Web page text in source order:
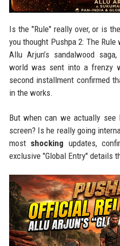
Is the "Rule" really over, or is the
you thought Pushpa 2: The
Allu Arjun’s sandalwood
world was sent into a frenzy
second installment confirmed
in the works.
But when can we actually
screen? Is he really going
most shocking updates,
exclusive "Global Entry" details